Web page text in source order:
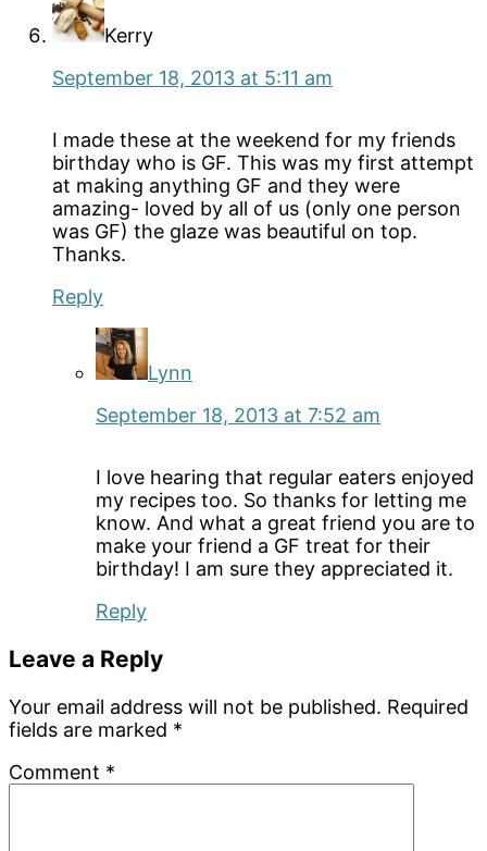
Kerry
September 18, 2013 at 5:11 am
I made these at the weekend for my friends
birthday who is GF. This was my first attempt
at making anything GF and they were
amazing- loved by all of us (only one person
was GF) the glaze was beautiful on top.
Thanks.
Reply
Lynn
September 18, 2013 at 7:52 am
I love hearing that regular eaters enjoyed
my recipes too. So thanks for letting me
know. And what a great friend you are to
make your friend a GF treat for their
birthday! I am sure they appreciated it.
Reply
Leave a Reply
Your email address will not be published. Required
fields are marked *
Comment *